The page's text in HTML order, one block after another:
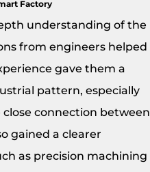
Factory
understanding of the
from engineers helped
gave them a
pattern, especially
connection between
gained a clearer
as precision machining